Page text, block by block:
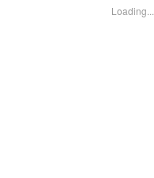
Loading...